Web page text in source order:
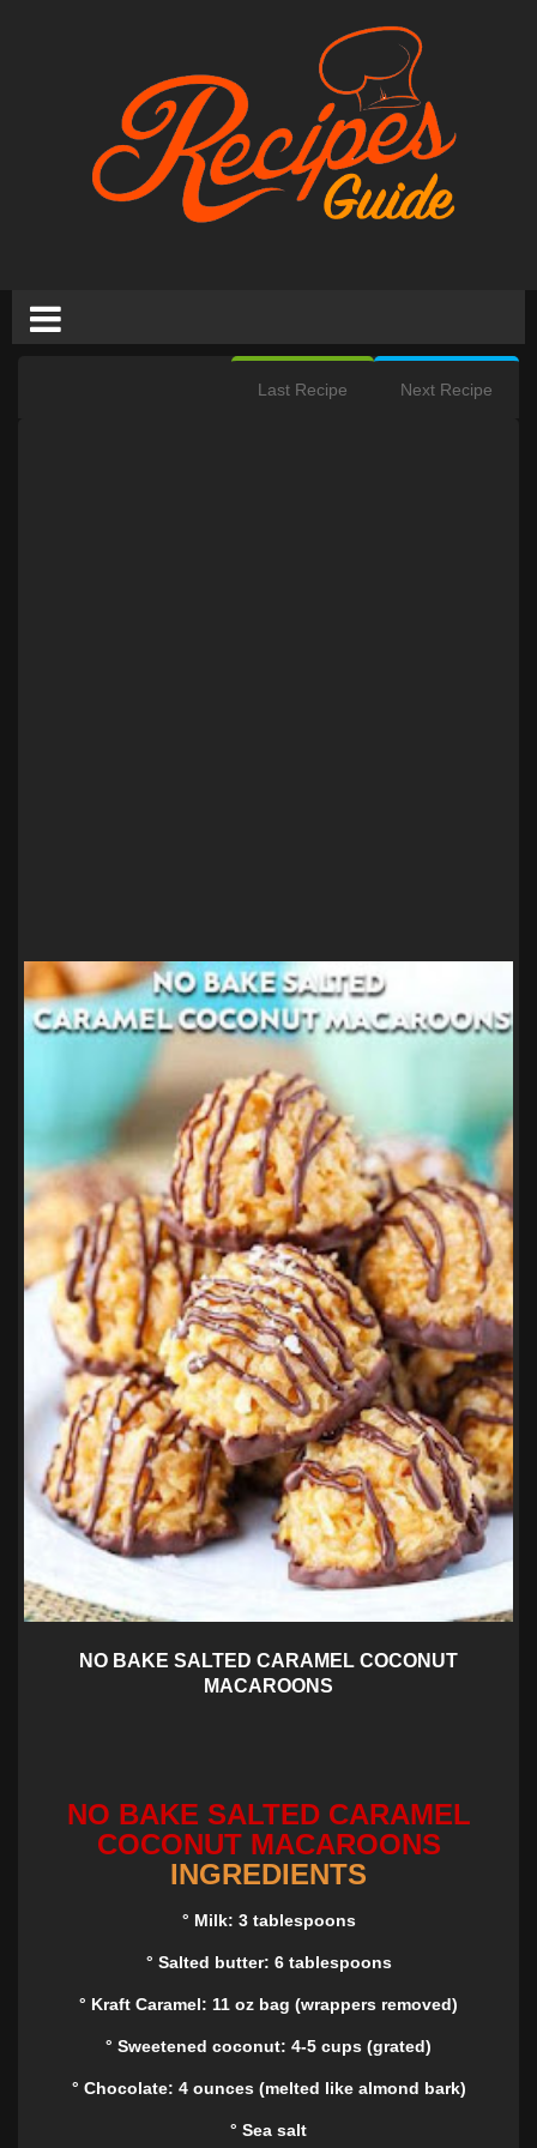
Next Recipe
Last Recipe
NO BAKE SALTED CARAMEL COCONUT
MACAROONS
NO BAKE SALTED CARAMEL
COCONUT MACAROONS
INGREDIENTS
° Milk: 3 tablespoons
° Salted butter: 6 tablespoons
° Kraft Caramel: 11 oz bag (wrappers removed)
° Sweetened coconut: 4-5 cups (grated)
° Chocolate: 4 ounces (melted like almond bark)
° Sea salt